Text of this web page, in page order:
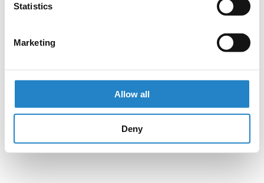
Statistics
Marketing
Allow all
Deny